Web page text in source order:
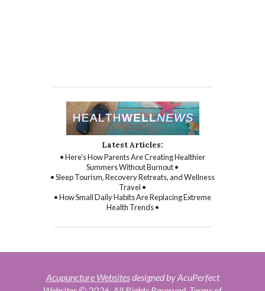
Latest Articles:
• Here’s How Parents Are Creating Healthier
Summers Without Burnout •
• Sleep Tourism, Recovery Retreats, and Wellness
Travel •
• How Small Daily Habits Are Replacing Extreme
Health Trends •
Acupuncture Websitesdesigned by AcuPerfect